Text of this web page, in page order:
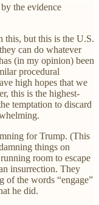
the evidence
this, but this is the U.S.
can do whatever
(in my opinion) been
procedural
high hopes that we
this is the highest-
temptation to discard
for Trump. (This
things on
room to escape
insurrection. They
of the words “engage”
he did.